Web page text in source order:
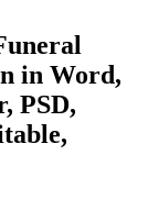
in Word,
PSD,